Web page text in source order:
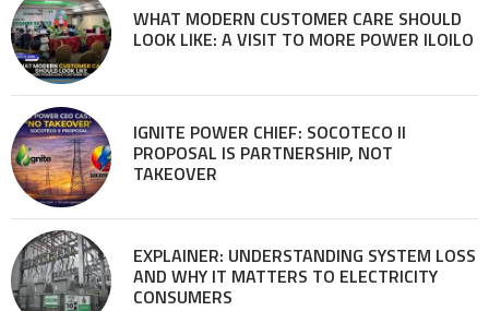
WHAT MODERN CUSTOMER CARE SHOULD
LOOK LIKE: A VISIT TO MORE POWER ILOILO
IGNITE POWER CHIEF: SOCOTECO II
PROPOSAL IS PARTNERSHIP, NOT
TAKEOVER
EXPLAINER: UNDERSTANDING SYSTEM LOSS
AND WHY IT MATTERS TO ELECTRICITY
CONSUMERS